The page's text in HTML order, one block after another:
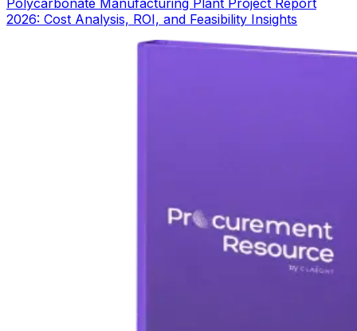
Polycarbonate Manufacturing Plant Project Report
2026: Cost Analysis, ROI, and Feasibility Insights